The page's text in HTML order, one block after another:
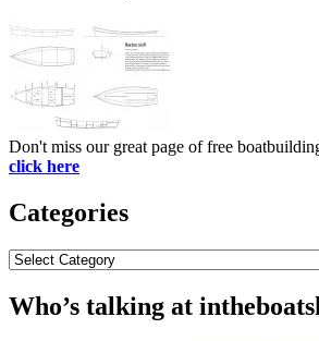
Don't miss our great page of free
click here
Categories
Categories
Who’s talking at